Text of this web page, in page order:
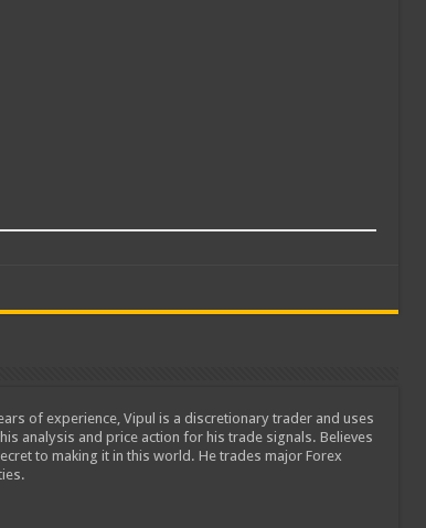
of experience, Vipul is a discretionary trader and uses
analysis and price action for his trade signals. Believes
to making it in this world. He trades major Forex